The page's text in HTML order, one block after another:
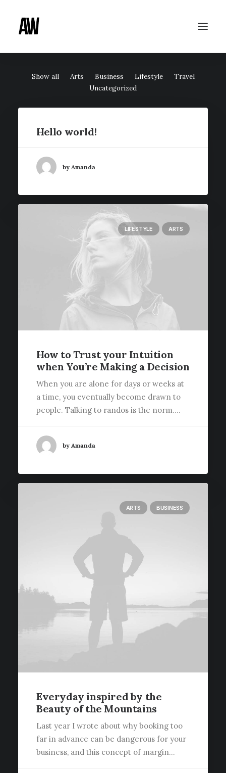
Show all Arts Business Lifestyle
Travel
Uncategorized
Hello world!
by Amanda
LIFESTYLE ARTS
How to Trust your Intuition
when You’re Making a Decision
When you are alone for days or weeks at
a time, you eventually become drawn to
people. Talking to randos is the norm.…
by Amanda
ARTS BUSINESS
Everyday inspired by the
Beauty of the Mountains
Last year I wrote about why booking too
far in advance can be dangerous for your
business, and this concept of margin…